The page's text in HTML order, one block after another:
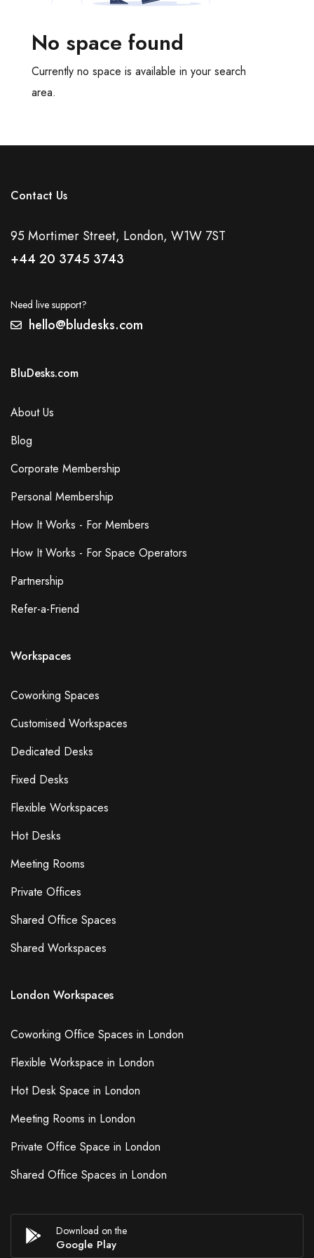
Meeting Rooms
Recycling Facilities
Restaurant Bar Discounts
Server Room
Virtual Offices
Tv Screen
Bespoke Fit Out
Coworking Space
Outdoor Space
Secretarial Services
Gym
Additional Features
Free Wi-Fi
Wired Internet Access
Elevator in Building
Parking
Air Conditioning
Breakout Spaces (Shared)
Pets Allowed
Guide Dogs Allowed
Refreshments - Additional Fee Charged
Free Refreshments
External Catering Allowed
Alcohol Licence
Kitchen Space
Cafe
Gym
Lockers
On-Site Technical Support
Flipchart
Whiteboard
Conferencing Phone
24/7 Access
No space found
Currently no space is available in your search
area.
Contact Us
95 Mortimer Street, London, W1W 7ST
+44 20 3745 3743
Need live support?
hello@bludesks.com
BluDesks.com
About Us
Blog
Corporate Membership
Personal Membership
How It Works - For Members
How It Works - For Space Operators
Partnership
Refer-a-Friend
Workspaces
Coworking Spaces
Customised Workspaces
Dedicated Desks
Fixed Desks
Flexible Workspaces
Hot Desks
Meeting Rooms
Private Offices
Shared Office Spaces
Shared Workspaces
London Workspaces
Coworking Office Spaces in London
Flexible Workspace in London
Hot Desk Space in London
Meeting Rooms in London
Private Office Space in London
Shared Office Spaces in London
Download on the
Google Play